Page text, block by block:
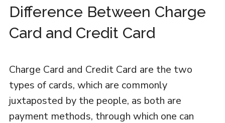
Difference Between Charge
Card and Credit Card
Charge Card and Credit Card are the two
types of cards, which are commonly
juxtaposted by the people, as both are
payment methods, through which one can